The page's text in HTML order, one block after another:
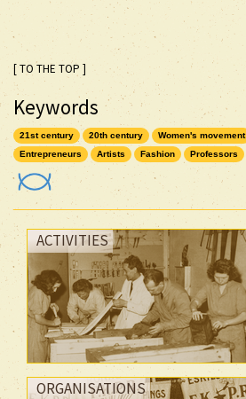
[ TO THE TOP ]
Keywords
21st century 20th century Women's movement
Entrepreneurs
Artists Fashion Professors
ACTIVITIES
ORGANISATIONS